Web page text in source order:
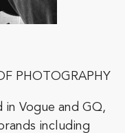
PHOTOGRAPHY
in Vogue and GQ,
including